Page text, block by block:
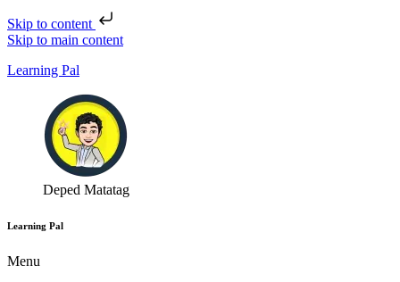
Skip to content
Skip to main content
Learning Pal
Deped Matatag
Learning Pal
Menu